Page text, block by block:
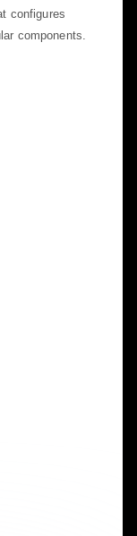
configures
components.